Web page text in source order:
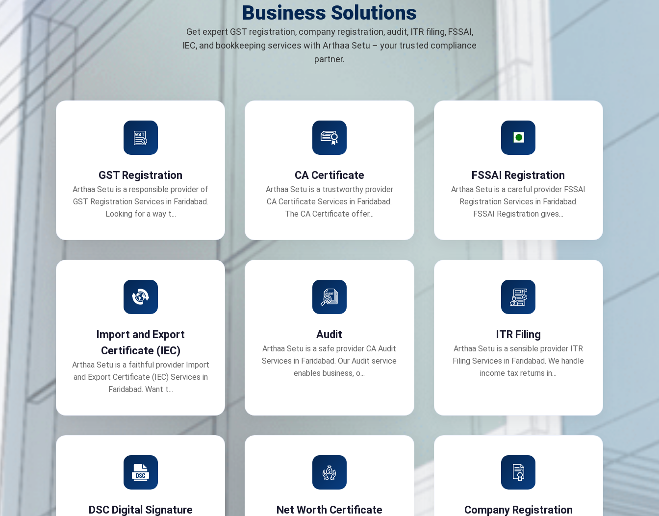
Business Solutions
Get expert GST registration, company registration, audit, ITR filing, FSSAI,
IEC, and bookkeeping services with Arthaa Setu – your trusted compliance
partner.
GST Registration
Arthaa Setu is a responsible provider of
GST Registration Services in Faridabad.
Looking for a way t...
CA Certificate
Arthaa Setu is a trustworthy provider
CA Certificate Services in Faridabad.
The CA Certificate offer...
FSSAI Registration
Arthaa Setu is a careful provider FSSAI
Registration Services in Faridabad.
FSSAI Registration gives...
Import and Export
Certificate (IEC)
Arthaa Setu is a faithful provider Import
and Export Certificate (IEC) Services in
Faridabad. Want t...
Audit
Arthaa Setu is a safe provider CA Audit
Services in Faridabad. Our Audit service
enables business, o...
ITR Filing
Arthaa Setu is a sensible provider ITR
Filing Services in Faridabad. We handle
income tax returns in...
DSC Digital Signature
Net Worth Certificate Company Registration